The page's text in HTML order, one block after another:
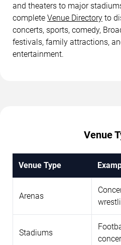
and theaters to major
complete Venue Directory to
concerts, sports, comedy,
festivals, family attractions,
entertainment.
Venue
Venue Type
Arenas
Stadiums